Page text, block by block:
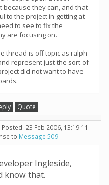
because they can, and that
to the project in getting at
to see to fix the
are focusing on.
thread is off topic as ralph
represent just the sort of
did not want to have
Quote
Posted: 23 Feb 2006, 13:19:11
to Message 509.
Ingleside,
know that.